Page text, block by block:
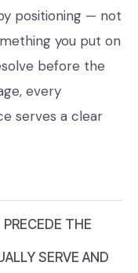
positioning — not
you put on
before the
every
serves a clear
THE
SERVE AND